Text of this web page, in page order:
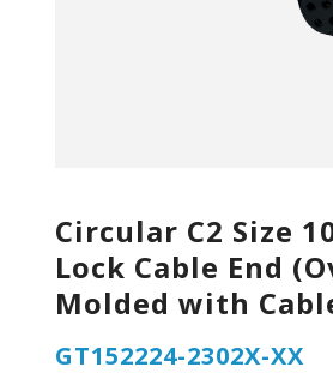
Circular C2 Size
Lock Cable End
Molded with
GT152224-2302X-XX